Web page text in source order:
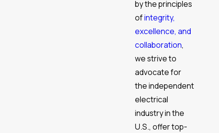
by the principles
ofintegrity,
excellence, and
collaboration,
we strive to
advocate for
the independent
electrical
industry in the
U.S., offer top-